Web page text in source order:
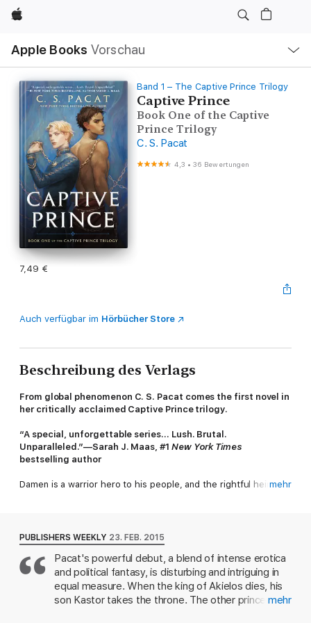
Apple
Apple Books Vorschau
Navigation
Menü
öffnen
Band 1 – The Captive Prince Trilogy
Captive Prince
Book One of the Captive
Prince Trilogy
C. S. Pacat
4,3 •36 Bewertungen
7,49 €
Auch verfügbar im Hörbücher Store
Beschreibung des Verlags
From global phenomenon C. S. Pacat comes the first novel in
her critically acclaimed Captive Prince trilogy.
“A special, unforgettable series… Lush. Brutal.
Unparalleled.”—Sarah J. Maas, #1 New York Times
bestselling author
Damen is a warrior hero to his people, and the rightful heir to
Beautiful, manipulative and deadly, his new master Prince
Laurent epitomizes the worst of the court at Vere. But in the
lethal political web of the Veretian court, nothing is as it seems,
and when Damen finds himself caught up in a play for the
throne, he must work together with Laurent to survive and
mehr
PUBLISHERS WEEKLY 23. FEB. 2015
Pacat's powerful debut, a blend of intense erotica
and political fantasy, is disturbing and intriguing in
equal measure. When the king of Akielos dies, his
son Kastor takes the throne. The other prince,mehr